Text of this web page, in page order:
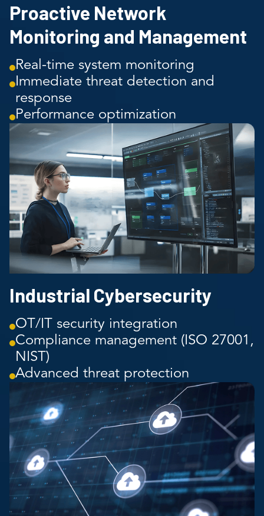
Proactive Network
Monitoring and Management
Real-time system monitoring
Immediate threat detection and
response
Performance optimization
Industrial Cybersecurity
OT/IT security integration
Compliance management (ISO 27001,
NIST)
Advanced threat protection